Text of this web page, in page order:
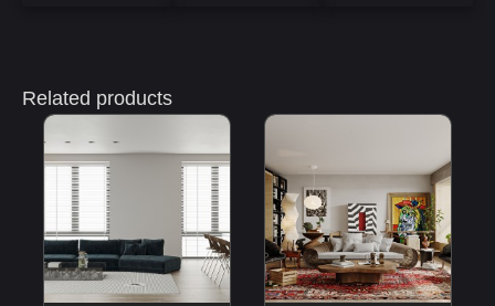
Related products